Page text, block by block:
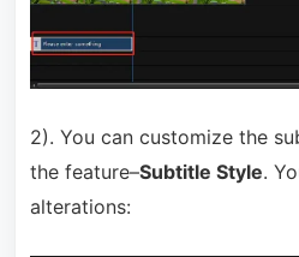
2). You can customize the
the feature–Subtitle Style.
alterations: